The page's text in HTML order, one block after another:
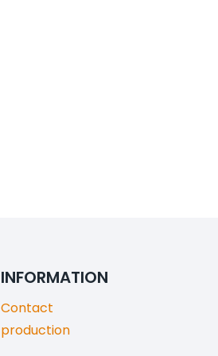
INFORMATION
Contact
production